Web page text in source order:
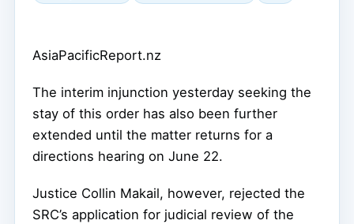
AsiaPacificReport.nz
The interim injunction yesterday seeking the
stay of this order has also been further
extended until the matter returns for a
directions hearing on June 22.
Justice Collin Makail, however, rejected the
SRC’s application for judicial review of the